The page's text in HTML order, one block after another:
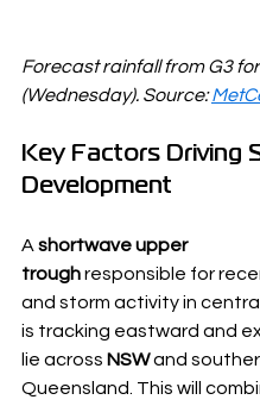
Forecast rainfall from G3
(Wednesday). Source:
Key Factors Driving
Development
A shortwave upper
trough responsible for
and storm activity in
is tracking eastward and
lie across NSW and
Queensland. This will